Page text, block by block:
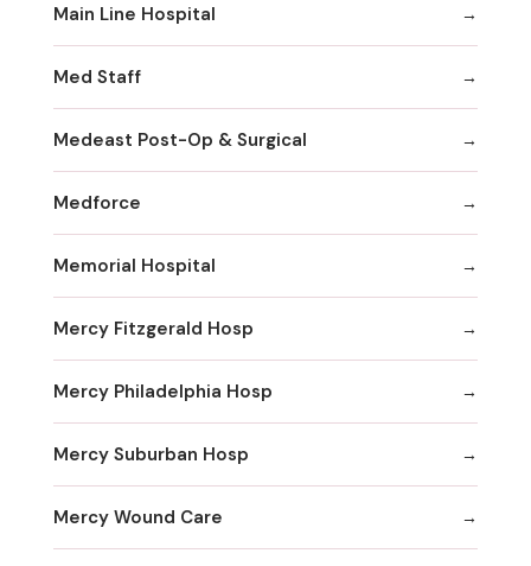
Main Line Hospital
Med Staff
Medeast Post-Op & Surgical
Medforce
Memorial Hospital
Mercy Fitzgerald Hosp
Mercy Philadelphia Hosp
Mercy Suburban Hosp
Mercy Wound Care